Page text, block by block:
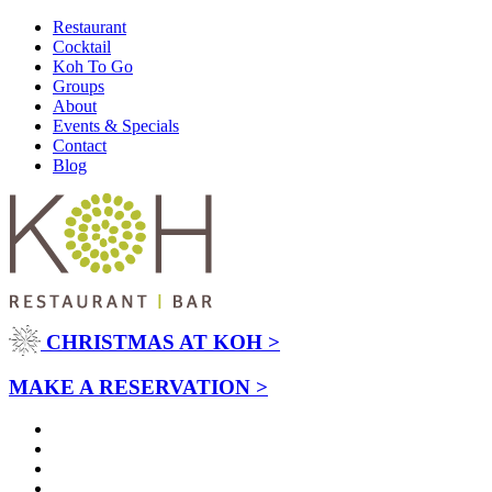
Restaurant
Cocktail
Koh To Go
Groups
About
Events & Specials
Contact
Blog
CHRISTMAS AT KOH >
MAKE A RESERVATION >